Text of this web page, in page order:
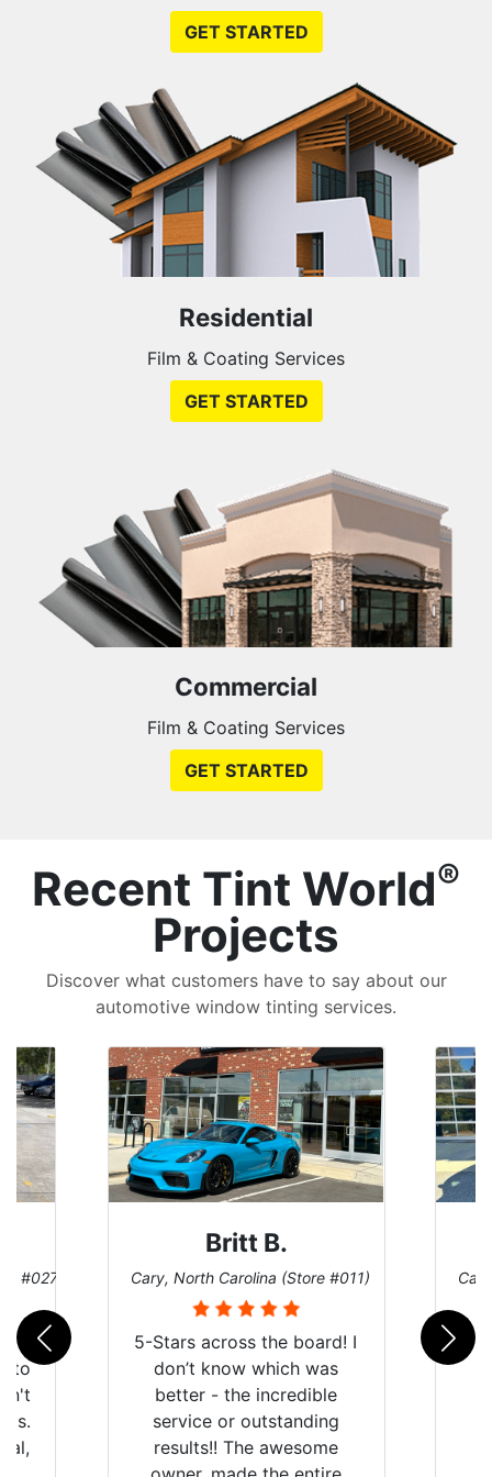
GET STARTED
Residential
Film & Coating Services
GET STARTED
Commercial
Film & Coating Services
GET STARTED
Recent Tint World®
Projects
Discover what customers have to say about our
automotive window tinting services.
#027)
Britt B.
Cary, North Carolina (Store #011)
5-Stars across the board! I
don’t know which was
better - the incredible
service or outstanding
results!! The awesome